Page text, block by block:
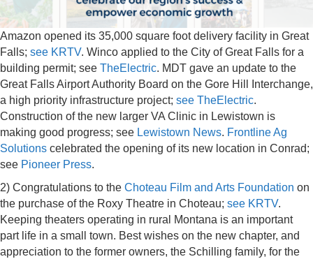
Amazon opened its 35,000 square foot delivery facility in Great
Falls; see KRTV. Winco applied to the City of Great Falls for a
building permit; see TheElectric. MDT gave an update to the
Great Falls Airport Authority Board on the Gore Hill Interchange,
a high priority infrastructure project; see TheElectric.
Construction of the new larger VA Clinic in Lewistown is
making good progress; see Lewistown News. Frontline Ag
Solutions celebrated the opening of its new location in Conrad;
see Pioneer Press.
2) Congratulations to the Choteau Film and Arts Foundation on
the purchase of the Roxy Theatre in Choteau; see KRTV.
Keeping theaters operating in rural Montana is an important
part life in a small town. Best wishes on the new chapter, and
appreciation to the former owners, the Schilling family, for the